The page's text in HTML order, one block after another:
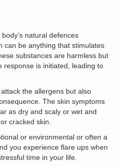
natural defences
can be anything that stimulates
substances are harmless but
response is initiated, leading to
the allergens but also
The skin symptoms
as dry and scaly or wet and
cracked skin.
or environmental or often a
you experience flare ups when
time in your life.